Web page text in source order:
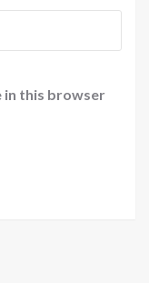
in this browser